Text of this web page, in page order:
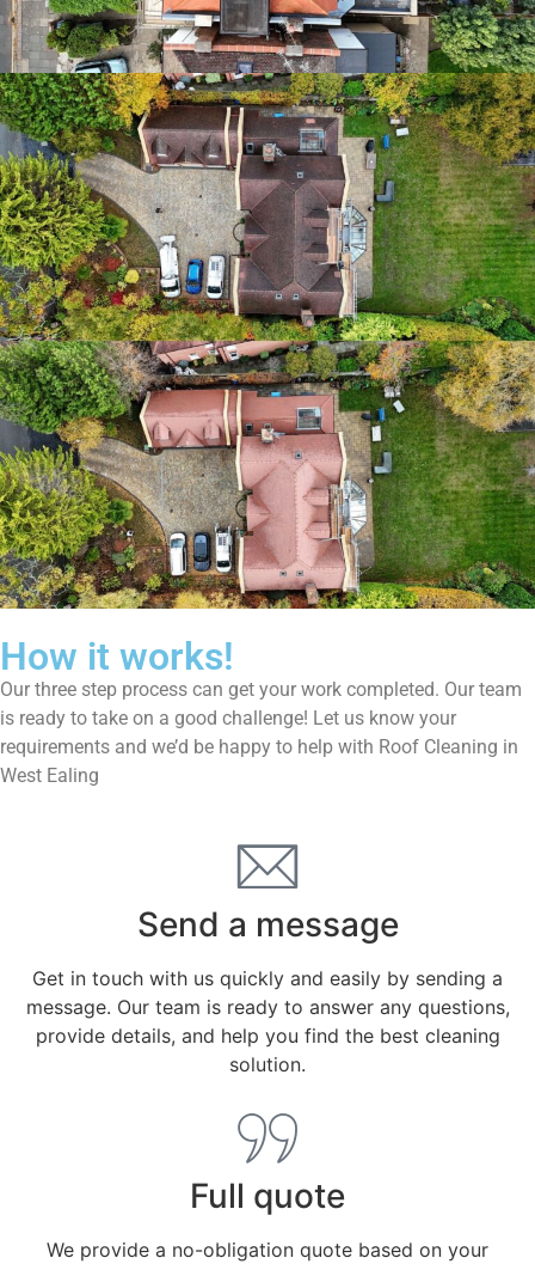
How it works!
Our three step process can get your work completed. Our team
is ready to take on a good challenge! Let us know your
requirements and we’d be happy to help with Roof Cleaning in
West Ealing
Send a message
Get in touch with us quickly and easily by sending a
message. Our team is ready to answer any questions,
provide details, and help you find the best cleaning
solution.
Full quote
We provide a no-obligation quote based on your